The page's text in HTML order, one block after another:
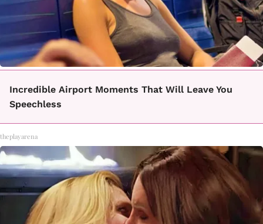
Incredible Airport Moments That Will Leave You
Speechless
theplayarena